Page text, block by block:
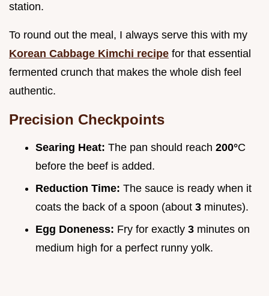
station.
To round out the meal, I always serve this with my
Korean Cabbage Kimchi recipe for that essential
fermented crunch that makes the whole dish feel
authentic.
Precision Checkpoints
Searing Heat: The pan should reach 200°C
before the beef is added.
Reduction Time: The sauce is ready when it
coats the back of a spoon (about 3 minutes).
Egg Doneness: Fry for exactly 3 minutes on
medium high for a perfect runny yolk.